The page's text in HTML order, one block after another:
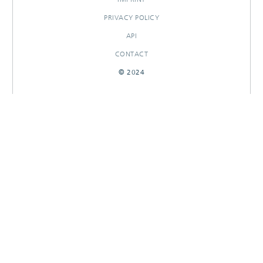
PRIVACY POLICY
API
CONTACT
© 2024